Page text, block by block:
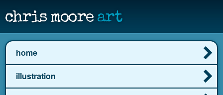
chris moore art
home
illustration